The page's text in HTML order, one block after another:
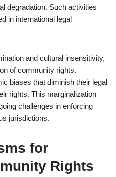
degradation. Such activities
in international legal
and cultural insensitivity,
of community rights.
biases that diminish their legal
rights. This marginalization
challenges in enforcing
jurisdictions.
for
Rights